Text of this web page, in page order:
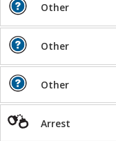
Other
Other
Other
Arrest